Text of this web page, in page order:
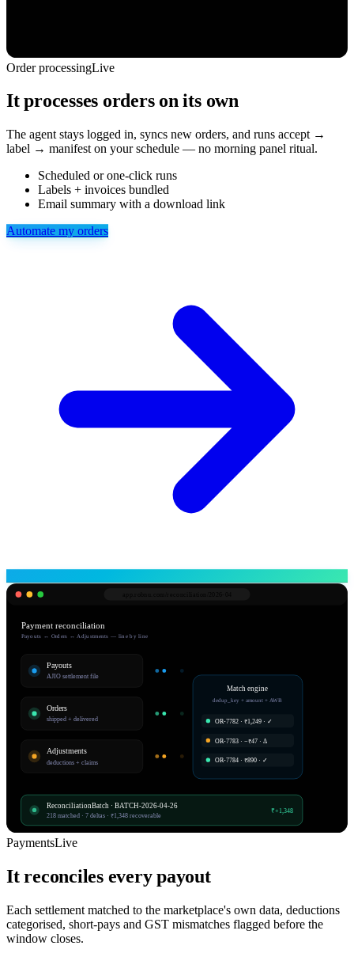
Order processingLive
It processes orders on its own
The agent stays logged in, syncs new orders, and runs accept →
label → manifest on your schedule — no morning panel ritual.
Scheduled or one-click runs
Labels + invoices bundled
Email summary with a download link
Automate my orders
Payment reconciliation
Payouts ↔ Orders ↔ Adjustments — line by line
Payouts
AJIO settlement file
Orders
shipped + delivered
Adjustments
deductions + claims
Match engine
dedup_key + amount + AWB
OR-7782 · ₹1,249 · ✓
OR-7783 · −₹47 · Δ
OR-7784 · ₹890 · ✓
ReconciliationBatch · BATCH-2026-04-26
218 matched · 7 deltas · ₹1,348 recoverable
₹+1,348
PaymentsLive
It reconciles every payout
Each settlement matched to the marketplace's own data, deductions
categorised, short-pays and GST mismatches flagged before the
window closes.